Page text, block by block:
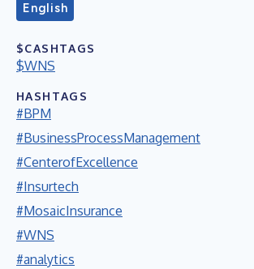
English
$CASHTAGS
$WNS
HASHTAGS
#BPM
#BusinessProcessManagement
#CenterofExcellence
#Insurtech
#MosaicInsurance
#WNS
#analytics